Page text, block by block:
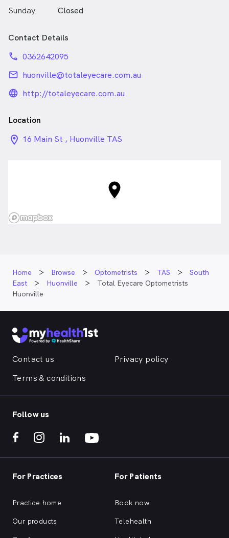
husband Paul, and young daughter enjoy travelling,
Sunday
Closed
Contact Details
phone 0362642095
email huonville@totaleyecare.com.au
language_24px_rounded
http://totaleyecare.com.au
Location
location_on_24px
16 Main St , Huonville TAS
Home Browse Optometrists TAS
South
East
Huonville
Total Eyecare Optometrists
Huonville
Contact us
Privacy policy
Terms & conditions
Follow us
For Practices
Practice home
Our products
For Patients
Book now
Telehealth